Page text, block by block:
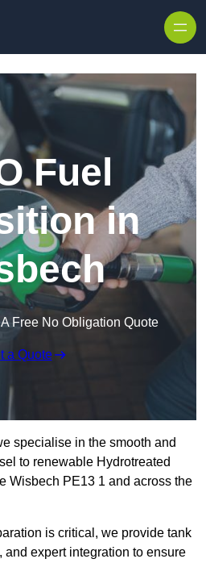
Fuel
in
Free No Obligation Quote
a Quote
specialise in the smooth and
to renewable Hydrotreated
Wisbech PE13 1 and across the
is critical, we provide tank
expert integration to ensure